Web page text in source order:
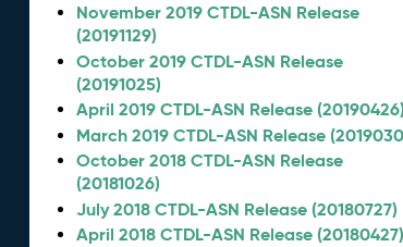
November 2019 CTDL-ASN Release
(20191129)
October 2019 CTDL-ASN Release
(20191025)
April 2019 CTDL-ASN Release (20190426)
March 2019 CTDL-ASN Release
October 2018 CTDL-ASN Release
(20181026)
July 2018 CTDL-ASN Release (20180727)
April 2018 CTDL-ASN Release (20180427)